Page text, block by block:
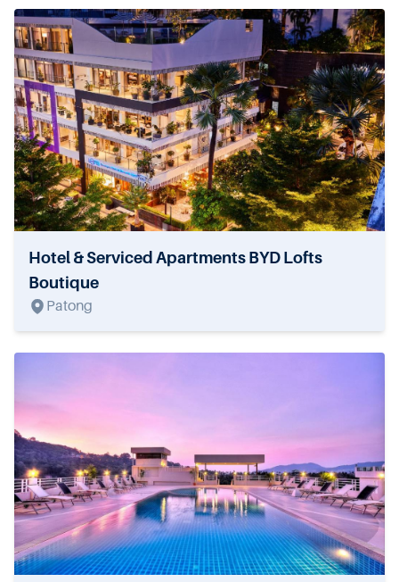
Hotel & Serviced Apartments BYD Lofts
Boutique
Patong